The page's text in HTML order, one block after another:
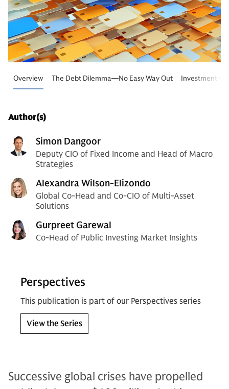
Overview The Debt Dilemma—No Easy Way Out Investment
Author(s)
Simon Dangoor
Deputy CIO of Fixed Income and Head of Macro
Strategies
Alexandra Wilson-Elizondo
Global Co-Head and Co-CIO of Multi-Asset
Solutions
Gurpreet Garewal
Co-Head of Public Investing Market Insights
Perspectives
This publication is part of our Perspectives series
View the Series
Successive global crises have propelled